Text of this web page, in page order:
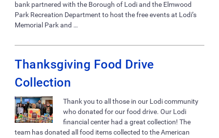
bank partnered with the Borough of Lodi and the Elmwood
Park Recreation Department to host the free events at Lodi’s
Memorial Park and …
Thanksgiving Food Drive
Collection
Thank you to all those in our Lodi community
who donated for our food drive. Our Lodi
financial center had a great collection! The
team has donated all food items collected to the American